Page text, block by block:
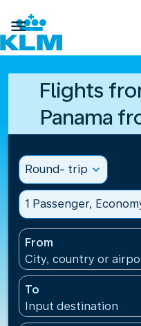

Flights
Panama
Round- trip expand_more
1 Passenger,
From
City, country or
To
Input destination